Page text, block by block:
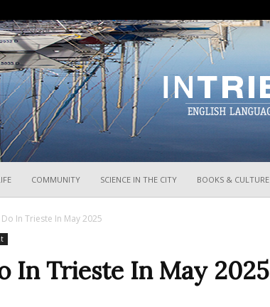
COMMUNITY SCIENCE IN THE CITY BOOKS & CULTURE
In Trieste In May 2025
In Trieste In May 2025